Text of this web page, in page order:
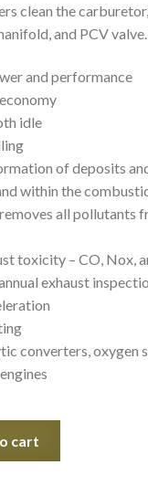
clean the
and PCV valve.
and performance
idle
of deposits
within the
all pollutants
toxicity – CO, Nox,
exhaust
converters, oxygen
cart